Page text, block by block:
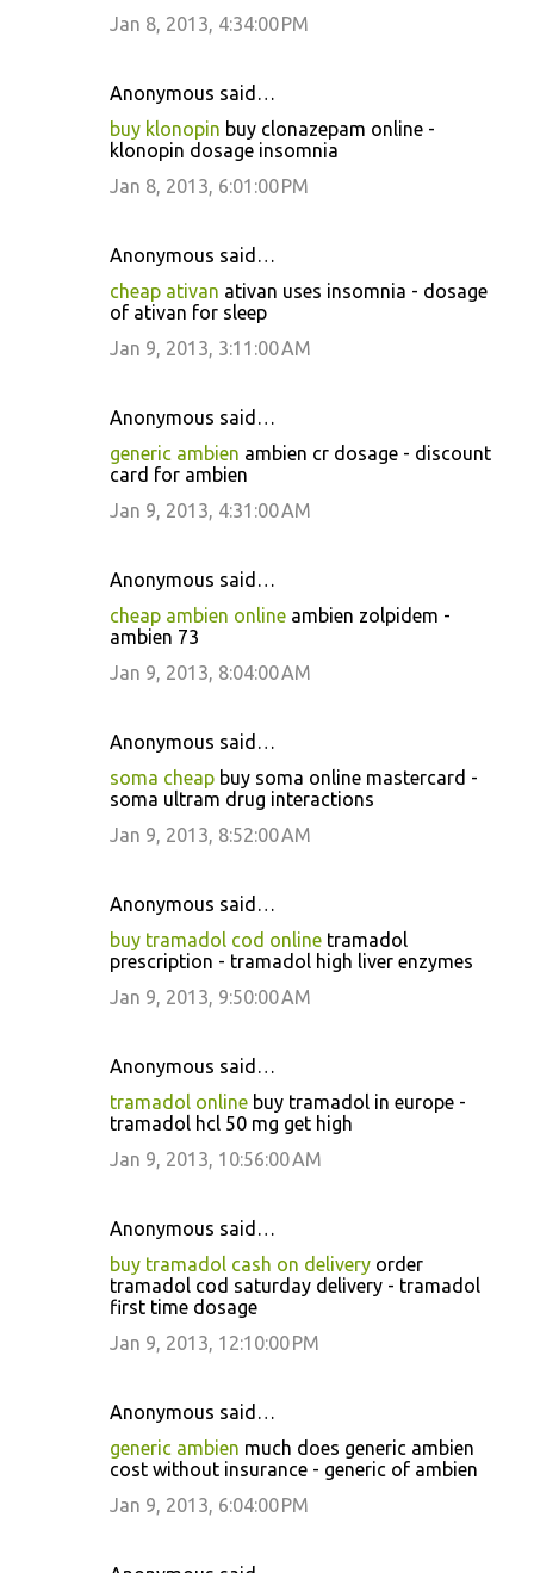
Jan 8, 2013, 4:34:00 PM
Anonymous said…
buy klonopin buy clonazepam online -
klonopin dosage insomnia
Jan 8, 2013, 6:01:00 PM
Anonymous said…
cheap ativan ativan uses insomnia - dosage
of ativan for sleep
Jan 9, 2013, 3:11:00 AM
Anonymous said…
generic ambien ambien cr dosage - discount
card for ambien
Jan 9, 2013, 4:31:00 AM
Anonymous said…
cheap ambien online ambien zolpidem -
ambien 73
Jan 9, 2013, 8:04:00 AM
Anonymous said…
soma cheap buy soma online mastercard -
soma ultram drug interactions
Jan 9, 2013, 8:52:00 AM
Anonymous said…
buy tramadol cod online tramadol
prescription - tramadol high liver enzymes
Jan 9, 2013, 9:50:00 AM
Anonymous said…
tramadol online buy tramadol in europe -
tramadol hcl 50 mg get high
Jan 9, 2013, 10:56:00 AM
Anonymous said…
buy tramadol cash on delivery order
tramadol cod saturday delivery - tramadol
first time dosage
Jan 9, 2013, 12:10:00 PM
Anonymous said…
generic ambien much does generic ambien
cost without insurance - generic of ambien
Jan 9, 2013, 6:04:00 PM